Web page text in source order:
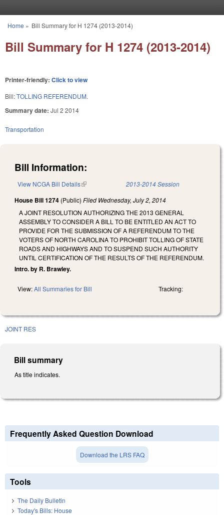
You are here
Home » Bill Summary for H 1274 (2013-2014)
Bill Summary for H 1274 (2013-2014)
Printer-friendly: Click to view
Bill:TOLLING REFERENDUM.
Summary date: Jul 2 2014
Transportation
Bill Information:
View NCGA Bill Details(link is external) 2013-2014 Session
House Bill 1274 (Public) Filed Wednesday, July 2, 2014
A JOINT RESOLUTION AUTHORIZING THE 2013 GENERAL
ASSEMBLY TO CONSIDER A BILL TO BE ENTITLED AN ACT TO
PROVIDE FOR THE SUBMISSION OF A REFERENDUM TO THE
VOTERS OF NORTH CAROLINA TO PROHIBIT TOLLING OF STATE
ROADS AND HIGHWAYS AND TO SUSPEND SUCH AUTHORITY
UNTIL CERTIFICATION OF THE RESULTS OF THE REFERENDUM.
Intro. by R. Brawley.
View:All Summaries for Bill Tracking:
JOINT RES
Bill summary
As title indicates.
Frequently Asked Question Download
Download the LRS FAQ
Tools
The Daily Bulletin
Today's Bills: House